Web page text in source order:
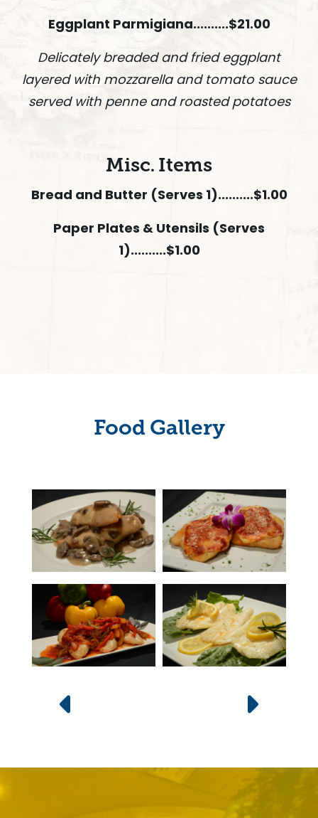
Eggplant Parmigiana..........$21.00
Delicately breaded and fried eggplant
layered with mozzarella and tomato sauce
served with penne and roasted potatoes
Misc. Items
Bread and Butter (Serves 1)..........$1.00
Paper Plates & Utensils (Serves
1)..........$1.00
Food Gallery